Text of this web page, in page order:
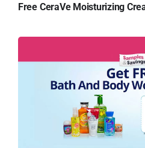
Free CeraVe Moisturizing